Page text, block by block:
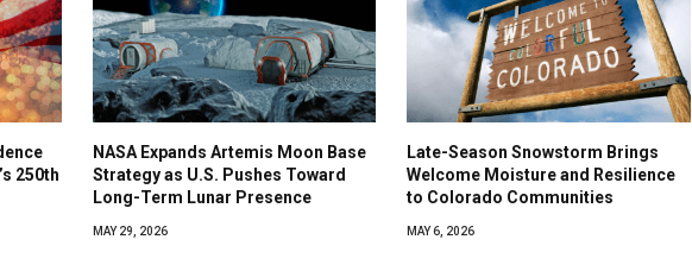
250th
NASA Expands Artemis Moon Base
Strategy as U.S. Pushes Toward
Long-Term Lunar Presence
MAY 29, 2026
Late-Season Snowstorm Brings
Welcome Moisture and Resilience
to Colorado Communities
MAY 6, 2026